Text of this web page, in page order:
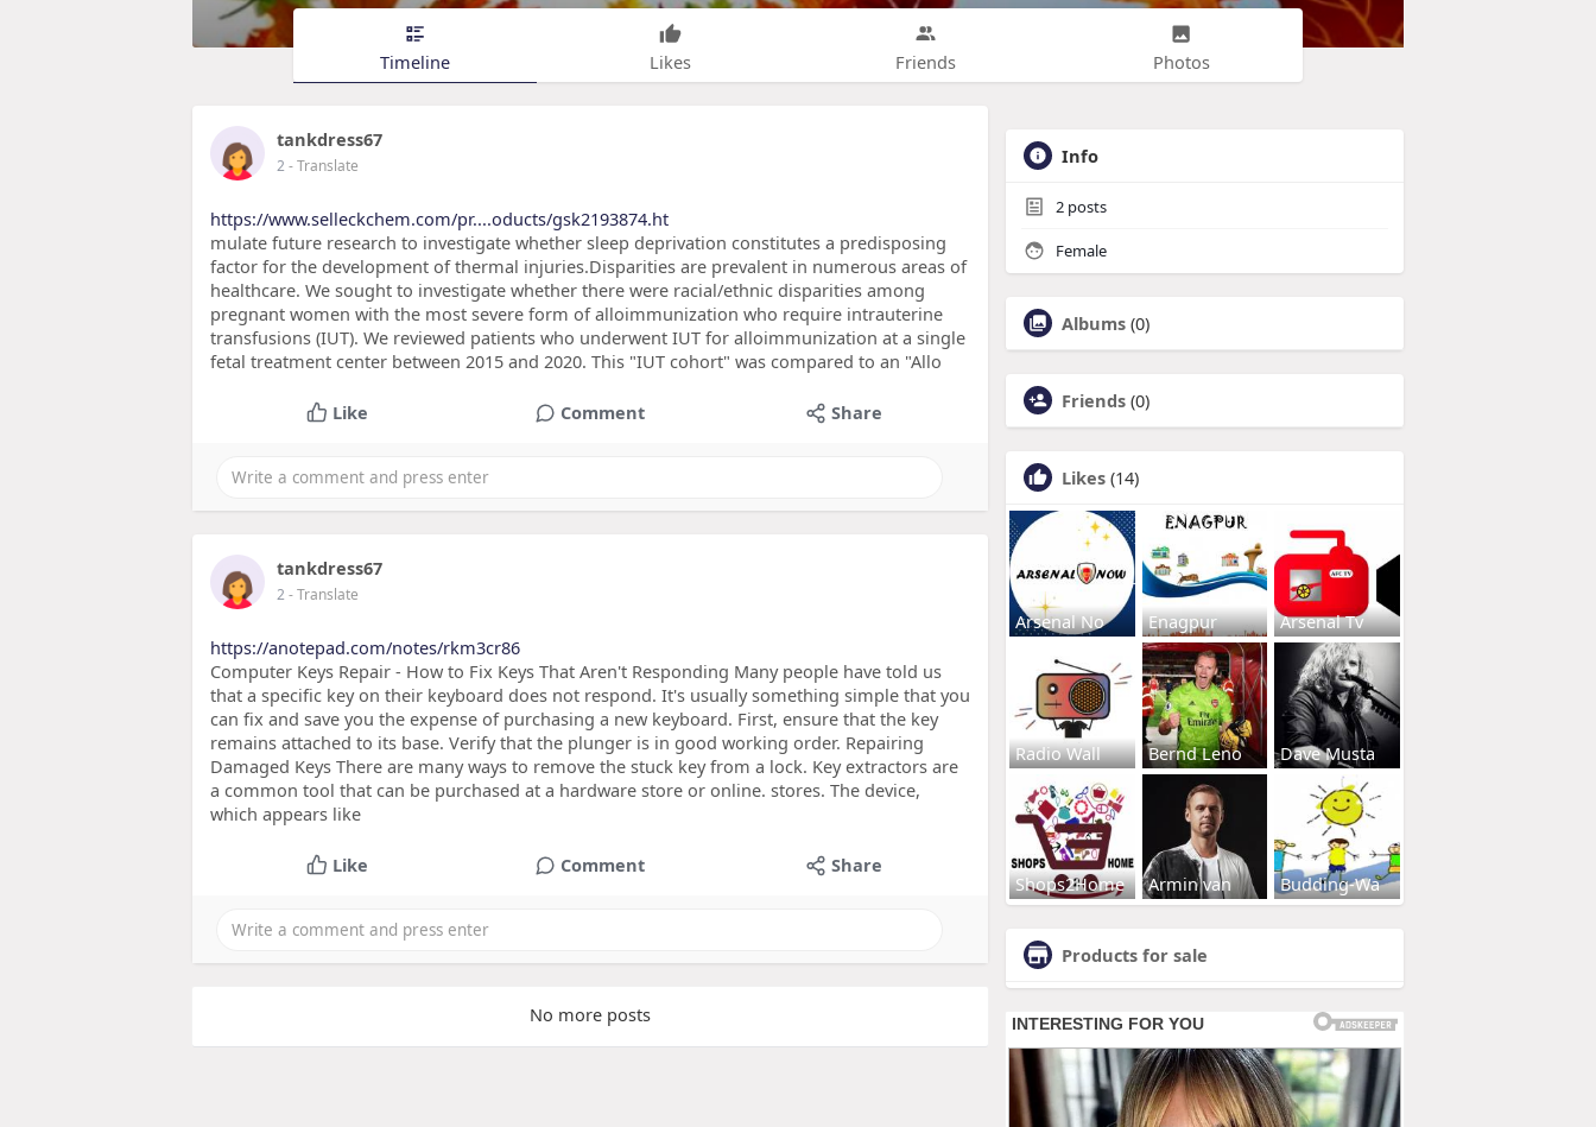
Timeline Likes Friends Photos
tankdress67
2- Translate
https://www.selleckchem.com/pr....oducts/gsk2193874.ht
mulate future research to investigate whether sleep deprivation constitutes a predisposing
factor for the development of thermal injuries.Disparities are prevalent in numerous areas of
healthcare. We sought to investigate whether there were racial/ethnic disparities among
pregnant women with the most severe form of alloimmunization who require intrauterine
transfusions (IUT). We reviewed patients who underwent IUT for alloimmunization at a single
fetal treatment center between 2015 and 2020. This "IUT cohort" was compared to an "Allo
Like Comment Share
tankdress67
2- Translate
https://anotepad.com/notes/rkm3cr86
Computer Keys Repair - How to Fix Keys That Aren't Responding Many people have told us
that a specific key on their keyboard does not respond. It's usually something simple that you
can fix and save you the expense of purchasing a new keyboard. First, ensure that the key
remains attached to its base. Verify that the plunger is in good working order. Repairing
Damaged Keys There are many ways to remove the stuck key from a lock. Key extractors are
a common tool that can be purchased at a hardware store or online. stores. The device,
which appears like
Like Comment Share
No more posts
Info
2 posts
Female
Albums (0)
Friends (0)
Likes (14)
Arsenal No Enagpur Arsenal Tv
Radio Wall Bernd Leno Dave Musta
Shops2Home Armin van Budding-Wa
Products for sale